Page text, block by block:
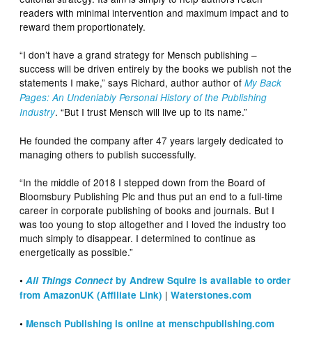
readers with minimal intervention and maximum impact and to
reward them proportionately.
“I don’t have a grand strategy for Mensch publishing –
success will be driven entirely by the books we publish not the
statements I make,” says Richard, author author ofMy Back
Pages: An Undeniably Personal History of the Publishing
Industry. “But I trust Mensch will live up to its name.”
He founded the company after 47 years largely dedicated to
managing others to publish successfully.
“In the middle of 2018 I stepped down from the Board of
Bloomsbury Publishing Plc and thus put an end to a full-time
career in corporate publishing of books and journals. But I
was too young to stop altogether and I loved the industry too
much simply to disappear. I determined to continue as
energetically as possible.”
•All Things Connect by Andrew Squire is available to order
from AmazonUK (Affiliate Link) |Waterstones.com
•Mensch Publishing is online at menschpublishing.com